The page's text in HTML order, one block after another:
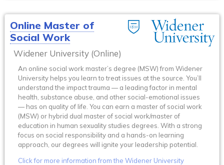
Online Master of
Social Work
Widener University (Online)
An online social work master’s degree (MSW) from Widener
University helps you learn to treat issues at the source. You’ll
understand the impact trauma — a leading factor in mental
health, substance abuse, and other social-emotional issues
— has on quality of life. You can earn a master of social work
(MSW) or hybrid dual master of social work/master of
education in human sexuality studies degrees. With a strong
focus on social responsibility and a hands-on learning
approach, our degrees will ignite your leadership potential.
Click for more information from the Widener University